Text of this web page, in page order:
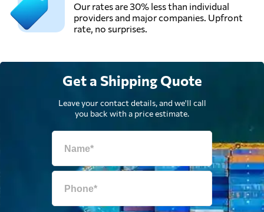
Our rates are 30% less than individual
providers and major companies. Upfront
rate, no surprises.
Get a Shipping Quote
Leave your contact details, and we'll call
you back with a price estimate.